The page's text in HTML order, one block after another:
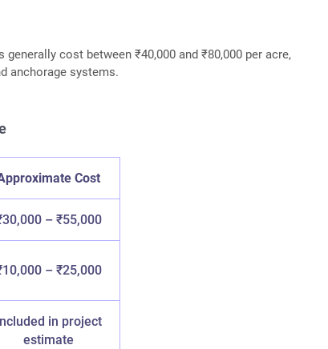
cost between ₹40,000 and ₹80,000 per acre,
anchorage systems.
Cost
– ₹55,000
– ₹25,000
in project
estimate